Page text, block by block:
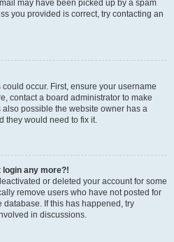
may have been picked up by a spam
you provided is correct, try contacting an
occur. First, ensure your username
contact a board administrator to make
also possible the website owner has a
they would need to fix it.
login any more?!
or deleted your account for some
remove users who have not posted for
If this has happened, try
in discussions.